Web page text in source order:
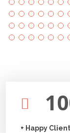
+ Happy